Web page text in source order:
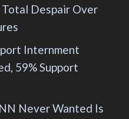
Despair Over
Internment
59% Support
Never Wanted Is